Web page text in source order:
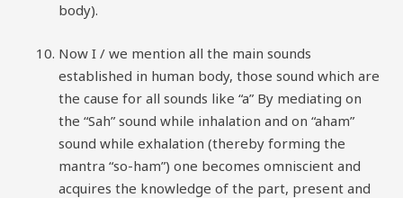
body).
Now I / we mention all the main sounds
established in human body, those sound which are
the cause for all sounds like “a” By mediating on
the “Sah” sound while inhalation and on “aham”
sound while exhalation (thereby forming the
mantra “so-ham”) one becomes omniscient and
acquires the knowledge of the part, present and